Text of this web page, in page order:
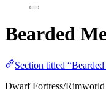
Bearded
Section titled
Dwarf Fortress/